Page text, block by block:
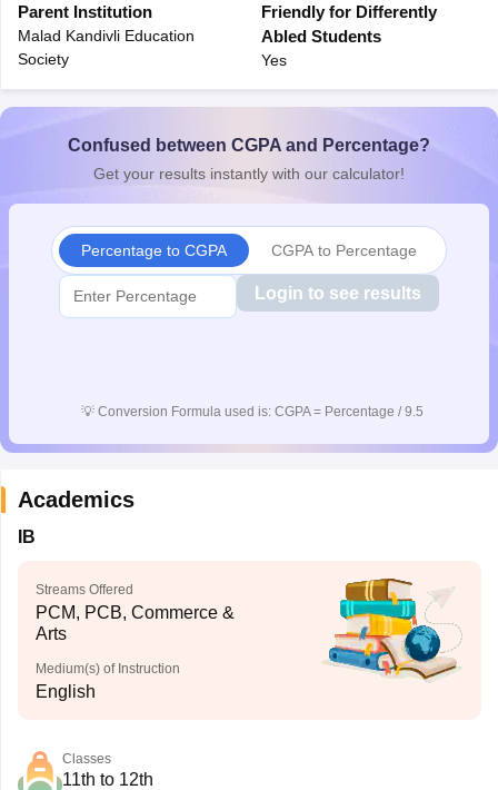
GSEB SSC Question Papers Goa Board SSC Question PaperManipur
10th SyllabusJAC 10th SyllabusOdisha 10th Syllabus
for Class 10
Syllabus for Class 11Syllabus for Class 12
2026Digital Gujarat Scholarship 2026-27UP Scholarship
Knowledge Olympiad
View All
Parent Institution
Malad Kandivli Education
Society
Friendly for Differently
Abled Students
Yes
Confused between CGPA and Percentage?
Get your results instantly with our calculator!
Percentage to CGPA CGPA to Percentage
Login to see results
💡 Conversion Formula used is: CGPA = Percentage / 9.5
Academics
IB
Streams Offered
PCM, PCB, Commerce &
Arts
Medium(s) of Instruction
English
Classes
11th to 12th